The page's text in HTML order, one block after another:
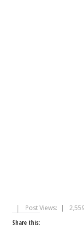
Post Views:
Share this: